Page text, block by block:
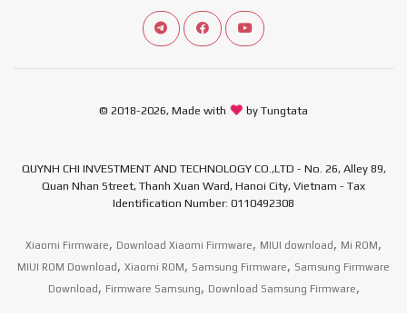
Connect telegram channel
View our Facebook Fan Page
View our Youtube channel
© 2018-2026, Made with by Tungtata
QUYNH CHI INVESTMENT AND TECHNOLOGY CO.,LTD - No. 26, Alley 89,
Quan Nhan Street, Thanh Xuan Ward, Hanoi City, Vietnam - Tax
Identification Number: 0110492308
Xiaomi Firmware, Download Xiaomi Firmware, MIUI download , Mi ROM,
MIUI ROM Download , Xiaomi ROM, Samsung Firmware, Samsung Firmware
Download , Firmware Samsung, Download Samsung Firmware,